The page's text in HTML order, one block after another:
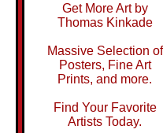
Get More Art by
Thomas Kinkade
Massive Selection of
Posters, Fine Art
Prints, and more.
Find Your Favorite
Artists Today.